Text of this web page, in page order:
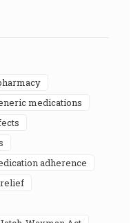
medications
adherence
relief